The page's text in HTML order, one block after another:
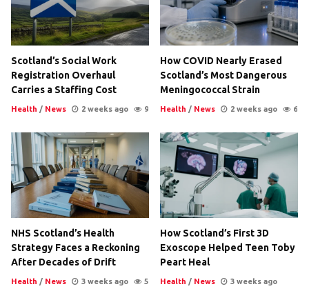
Scotland’s Social Work
Registration Overhaul
Carries a Staffing Cost
Health / News 2 weeks ago 9
How COVID Nearly Erased
Scotland’s Most Dangerous
Meningococcal Strain
Health / News 2 weeks ago 6
NHS Scotland’s Health
Strategy Faces a Reckoning
After Decades of Drift
Health / News 3 weeks ago 5
How Scotland’s First 3D
Exoscope Helped Teen Toby
Peart Heal
Health / News
3 weeks ago